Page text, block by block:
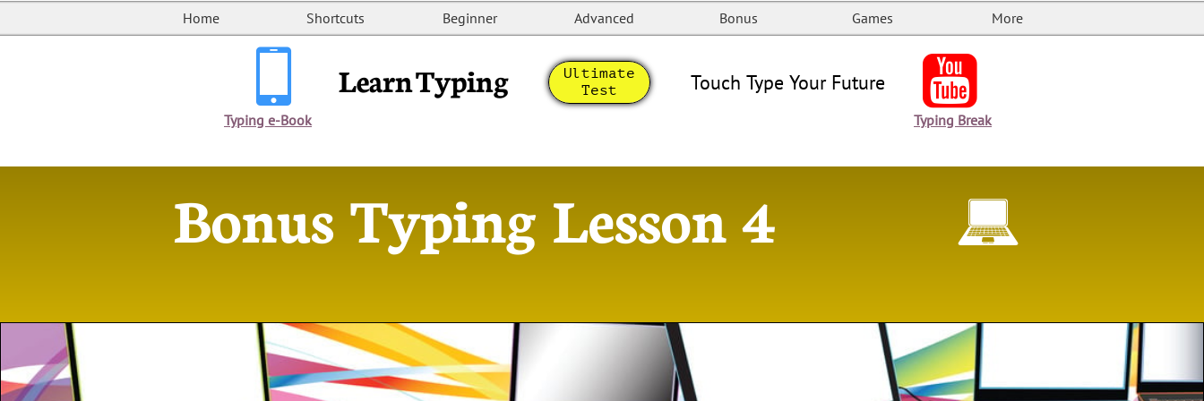
Home Shortcuts Beginner Advanced Bonus Games More
Learn Typing

Typing e-Book Typing Break

Ultimate
Test
Touch Type Your Future
Bonus Typing Lesson 4 